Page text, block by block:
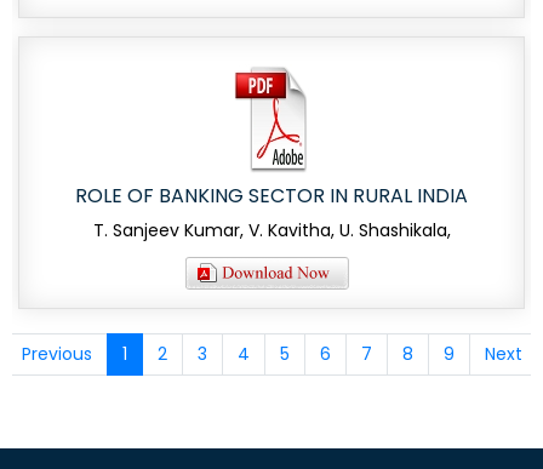
ROLE OF BANKING SECTOR IN RURAL INDIA
T. Sanjeev Kumar, V. Kavitha, U. Shashikala,
Previous 1 2 3 4 5 6 7 8 9 Next